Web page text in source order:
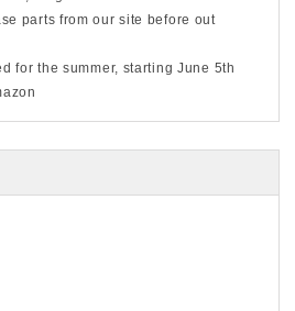
parts from our site before out
for the summer, starting June 5th